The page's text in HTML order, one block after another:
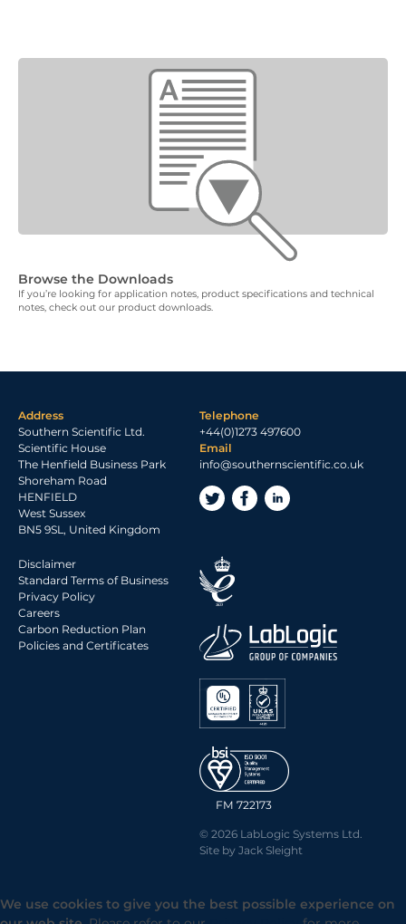
Browse the Downloads
If you’re looking for application notes, product specifications and technical
notes, check out our product downloads.
Address
Southern Scientific Ltd.
Scientific House
The Henfield Business Park
Shoreham Road
HENFIELD
West Sussex
BN5 9SL, United Kingdom
Telephone
+44(0)1273 497600
Email
info@southernscientific.co.uk
Disclaimer
Standard Terms of Business
Privacy Policy
Careers
Carbon Reduction Plan
Policies and Certificates
FM 722173
© 2026 LabLogic Systems Ltd.
Site by Jack Sleight
We use cookies to give you the best possible experience on